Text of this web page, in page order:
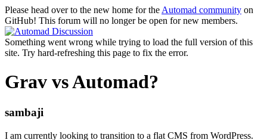
Please head over to the new home for the Automad community on
GitHub! This forum will no longer be open for new members.
Something went wrong while trying to load the full version of this
site. Try hard-refreshing this page to fix the error.
Grav vs Automad?
sambaji
I am currently looking to transition to a flat CMS from WordPress.